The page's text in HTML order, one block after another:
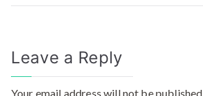
Leave a Reply
Your email address will not be published.